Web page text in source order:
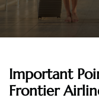
Important
Frontier